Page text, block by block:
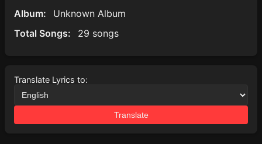
Album:
Unknown Album
Total Songs:
29 songs
Translate Lyrics to:
Translate